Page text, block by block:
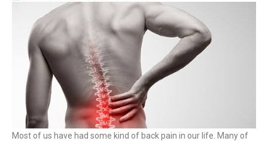
Most of us have had some kind of back pain in our life. Many of